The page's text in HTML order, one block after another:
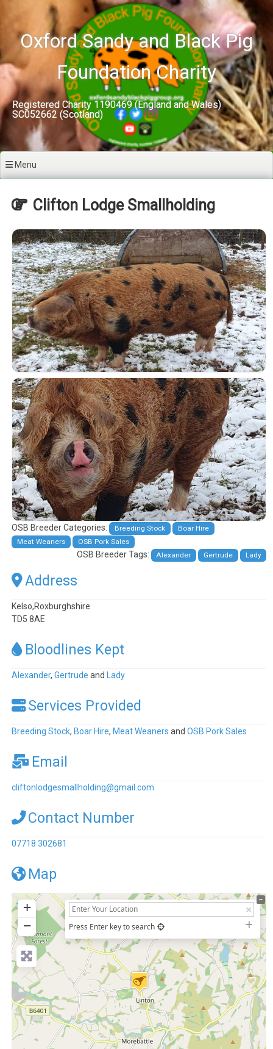
contentOxford Sandy and Black Pig
Foundation Charity
Registered Charity 1190469 (England and Wales)
SC052662 (Scotland)
Menu
Clifton Lodge Smallholding
OSB Breeder Categories: Breeding Stock
Boar Hire
Meat Weaners
OSB Pork Sales
OSB Breeder Tags: Alexander Gertrude Lady
Address
Kelso,Roxburghshire
TD5 8AE
Bloodlines Kept
Alexander,Gertrude and Lady
Services Provided
Breeding Stock, Boar Hire, Meat Weaners andOSB Pork Sales
Email
cliftonlodgesmallholding@gmail.com
Contact Number
07718 302681
Map
+
−
Press Enter key to search